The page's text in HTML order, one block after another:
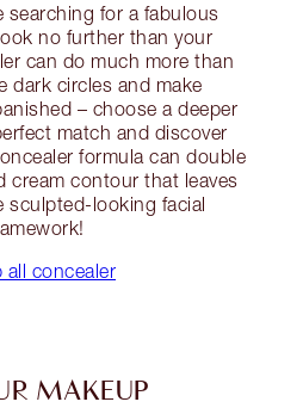
searching for a fabulous
no further than your
can do much more than
dark circles and make
– choose a deeper
match and discover
formula can double
cream contour that leaves
sculpted-looking facial
all concealer
MAKEUP